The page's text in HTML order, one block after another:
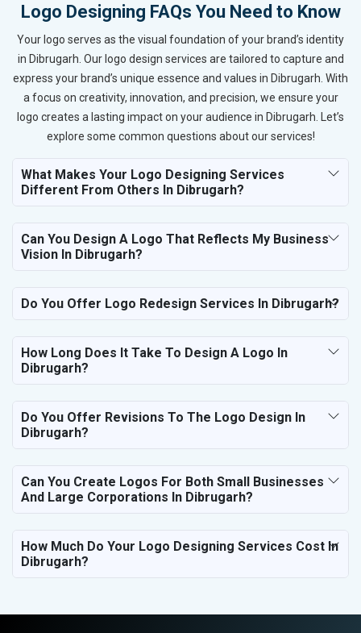
Logo Designing FAQs You Need to Know
Your logo serves as the visual foundation of your brand’s identity
in Dibrugarh. Our logo design services are tailored to capture and
express your brand’s unique essence and values in Dibrugarh. With
a focus on creativity, innovation, and precision, we ensure your
logo creates a lasting impact on your audience in Dibrugarh. Let’s
explore some common questions about our services!
What Makes Your Logo Designing Services
Different From Others In Dibrugarh?
Can You Design A Logo That Reflects My Business
Vision In Dibrugarh?
Do You Offer Logo Redesign Services In Dibrugarh?
How Long Does It Take To Design A Logo In
Dibrugarh?
Do You Offer Revisions To The Logo Design In
Dibrugarh?
Can You Create Logos For Both Small Businesses
And Large Corporations In Dibrugarh?
How Much Do Your Logo Designing Services Cost In
Dibrugarh?